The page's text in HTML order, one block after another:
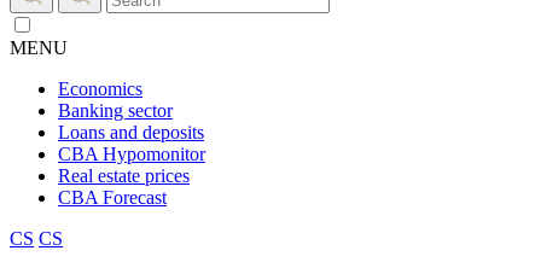
MENU
Economics
Banking sector
Loans and deposits
CBA Hypomonitor
Real estate prices
CBA Forecast
CS CS